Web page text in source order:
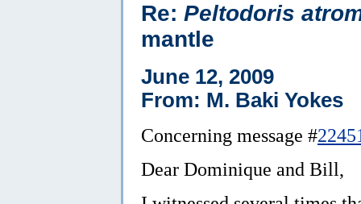
Re: Peltodoris
mantle
June 12, 2009
From: M. Baki Yokes
Concerning message #
Dear Dominique and Bill,